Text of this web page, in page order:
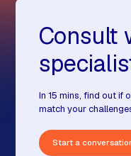
Consult
In 15 mins, find out if
match your
Start a